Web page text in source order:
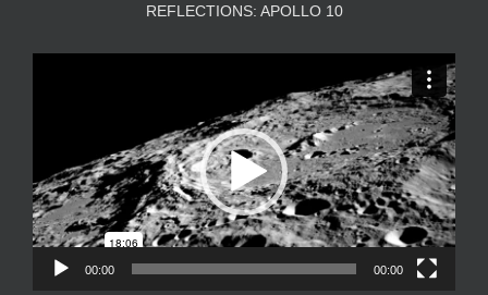
REFLECTIONS: APOLLO 10
00:00 00:00